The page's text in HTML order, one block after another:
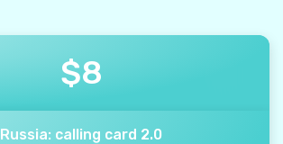
$8
Russia: calling card 2.0